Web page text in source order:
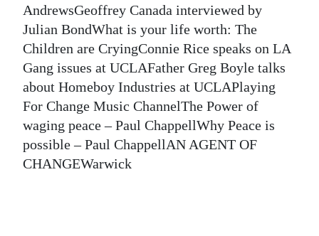
Life
Opinion
RG
Podcast
Jobs
Classifieds
AndrewsGeoffrey Canada interviewed by
Julian BondWhat is your life worth: The
Children are CryingConnie Rice speaks on LA
Gang issues at UCLAFather Greg Boyle talks
about Homeboy Industries at UCLAPlaying
For Change Music ChannelThe Power of
waging peace – Paul ChappellWhy Peace is
possible – Paul ChappellAN AGENT OF
CHANGEWarwick